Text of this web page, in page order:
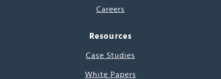
Careers
Resources
Case Studies
White Papers